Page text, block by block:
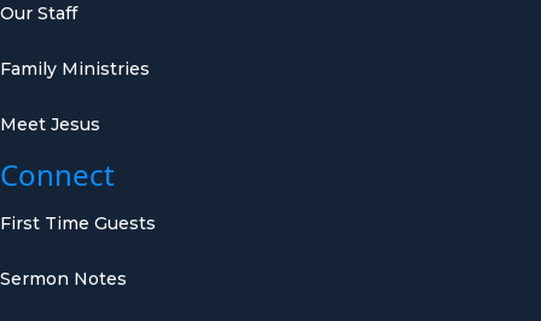
Our Staff
Family Ministries
Meet Jesus
Connect
First Time Guests
Sermon Notes